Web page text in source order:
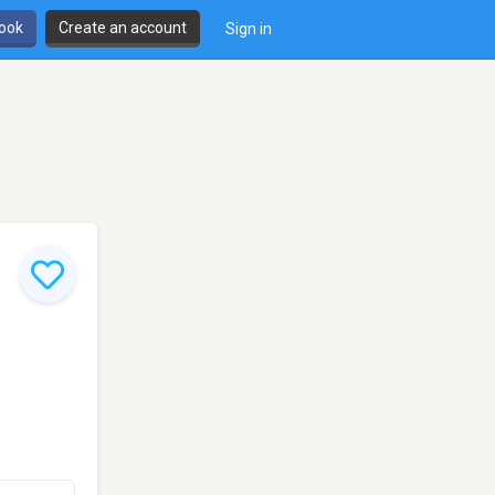
Create an account Sign in